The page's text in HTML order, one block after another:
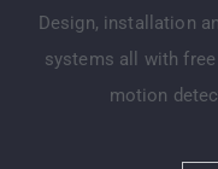
Design, installation
systems all with
motion